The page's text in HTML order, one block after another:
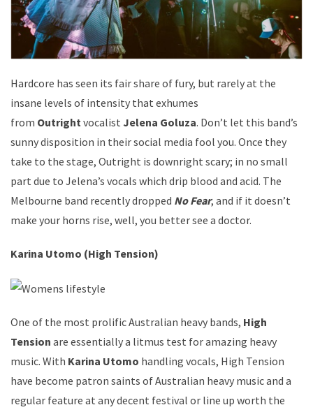
Hardcore has seen its fair share of fury, but rarely at the
insane levels of intensity that exhumes
from Outrightvocalist Jelena Goluza. Don’t let this band’s
sunny disposition in their social media fool you. Once they
take to the stage, Outright is downright scary; in no small
part due to Jelena’s vocals which drip blood and acid. The
Melbourne band recently dropped No Fear, and if it doesn’t
make your horns rise, well, you better see a doctor.
Karina Utomo (High Tension)
One of the most prolific Australian heavy bands, High
Tension are essentially a litmus test for amazing heavy
music. With Karina Utomo handling vocals, High Tension
have become patron saints of Australian heavy music and a
regular feature at any decent festival or line up worth the